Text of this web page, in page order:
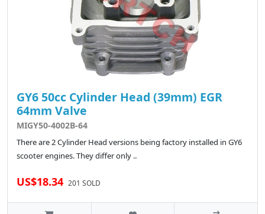
GY6 50cc Cylinder Head (39mm) EGR
64mm Valve
MIGY50-4002B-64
There are 2 Cylinder Head versions being factory installed in GY6
scooter engines. They differ only ..
US$18.34 201 SOLD